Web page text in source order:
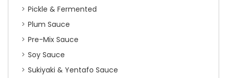
Pickle & Fermented
Plum Sauce
Pre-Mix Sauce
Soy Sauce
Sukiyaki & Yentafo Sauce